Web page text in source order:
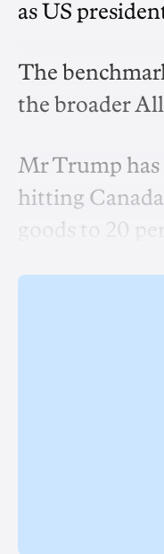
as US
The
the broader All
Mr Trump
hitting
goods to 20